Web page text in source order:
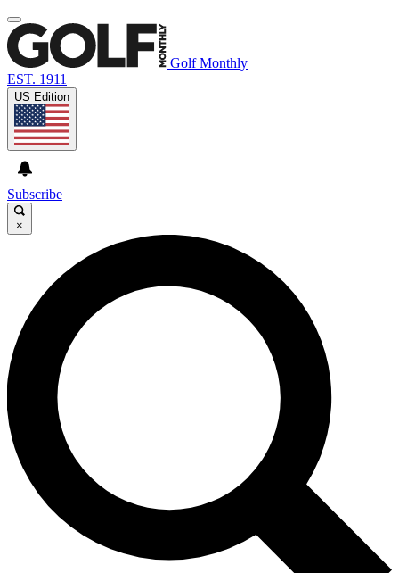
Golf Monthly
EST. 1911
US Edition
Subscribe
×